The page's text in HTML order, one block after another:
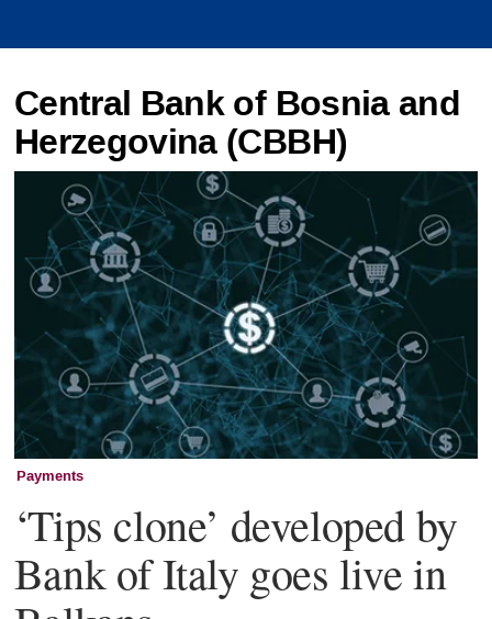
Central Bank of Bosnia and
Herzegovina (CBBH)
Payments
‘Tips clone’ developed by
Bank of Italy goes live in